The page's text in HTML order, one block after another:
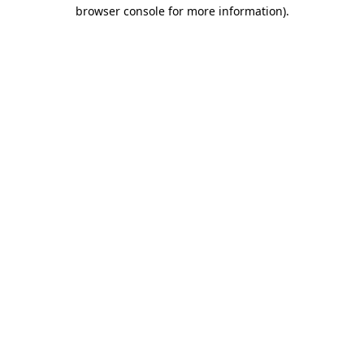
browser console for more information).